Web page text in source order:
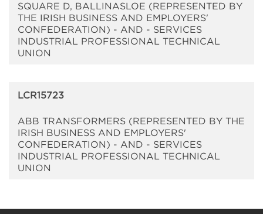
SQUARE D, BALLINASLOE (REPRESENTED BY
THE IRISH BUSINESS AND EMPLOYERS'
CONFEDERATION) - AND - SERVICES
INDUSTRIAL PROFESSIONAL TECHNICAL
UNION
LCR15723
ABB TRANSFORMERS (REPRESENTED BY THE
IRISH BUSINESS AND EMPLOYERS'
CONFEDERATION) - AND - SERVICES
INDUSTRIAL PROFESSIONAL TECHNICAL
UNION